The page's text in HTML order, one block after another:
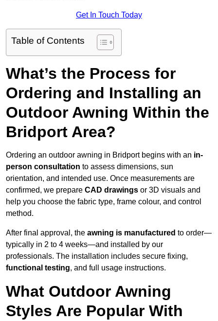
Get In Touch Today
Table of Contents
What’s the Process for
Ordering and Installing an
Outdoor Awning Within the
Bridport Area?
Ordering an outdoor awning in Bridport begins with an in-
person consultation to assess dimensions, sun
orientation, and intended use. Once measurements are
confirmed, we prepare CAD drawings or 3D visuals and
help you choose the fabric type, frame colour, and control
method.
After final approval, the awning is manufactured to order—
typically in 2 to 4 weeks—and installed by our
professionals. The installation includes secure fixing,
functional testing, and full usage instructions.
What Outdoor Awning
Styles Are Popular With